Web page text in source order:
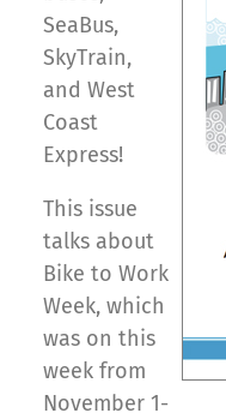
SeaBus,
SkyTrain,
and West
Coast
Express!
This issue
talks about
Bike to Work
Week, which
was on this
week from
November 1-